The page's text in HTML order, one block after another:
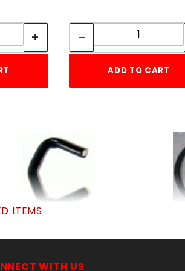
Quantity:
ADD TO CART
approx.140pcsPER lb
ITEMS
WITH US